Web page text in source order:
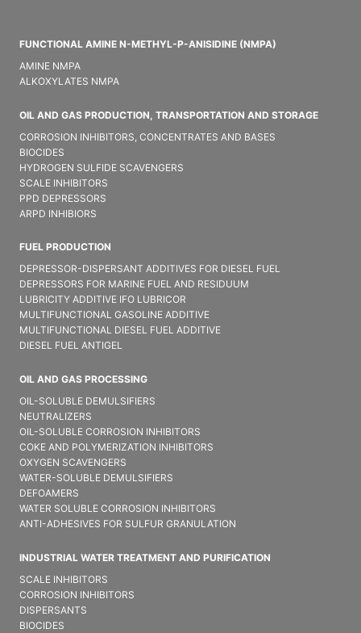
FUNCTIONAL AMINE N-METHYL-P-ANISIDINE (NMPA)
AMINE NMPA
ALKOXYLATES NMPA
OIL AND GAS PRODUCTION, TRANSPORTATION AND STORAGE
CORROSION INHIBITORS, CONCENTRATES AND BASES
BIOCIDES
HYDROGEN SULFIDE SCAVENGERS
SCALE INHIBITORS
PPD DEPRESSORS
ARPD INHIBIORS
FUEL PRODUCTION
DEPRESSOR-DISPERSANT ADDITIVES FOR DIESEL FUEL
DEPRESSORS FOR MARINE FUEL AND RESIDUUM
LUBRICITY ADDITIVE IFO LUBRICOR
MULTIFUNCTIONAL GASOLINE ADDITIVE
MULTIFUNCTIONAL DIESEL FUEL ADDITIVE
DIESEL FUEL ANTIGEL
OIL AND GAS PROCESSING
OIL-SOLUBLE DEMULSIFIER​S
NEUTRALIZERS
OIL-SOLUBLE CORROSION INHIBITORS
COKE AND POLYMERIZATION INHIBITORS
OXYGEN SCAVENGERS
WATER-SOLUBLE DEMULSIFIER​S
DEFOAMERS
WATER SOLUBLE CORROSION INHIBITORS
ANTI-ADHESIVES FOR SULFUR GRANULATION
INDUSTRIAL WATER TREATMENT AND PURIFICATION
SCALE INHIBITORS
CORROSION INHIBITORS
DISPERSANTS
BIOCIDES